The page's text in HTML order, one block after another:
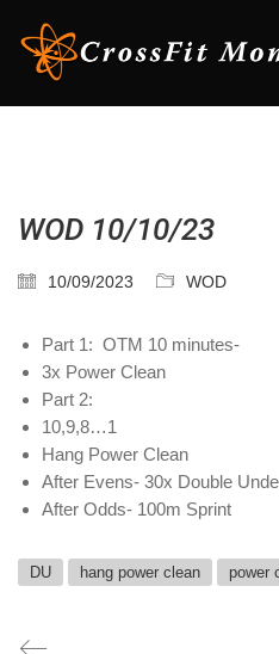
WOD 10/10/23
10/09/2023 WOD
Part 1: OTM 10 minutes-
3x Power Clean
Part 2:
10,9,8…1
Hang Power Clean
After Evens- 30x Double
After Odds- 100m Sprint
DU hang power clean power